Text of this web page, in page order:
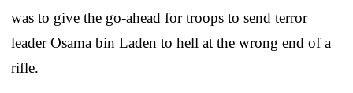
was to give the go-ahead for troops to send terror
leader Osama bin Laden to hell at the wrong end of a
rifle.